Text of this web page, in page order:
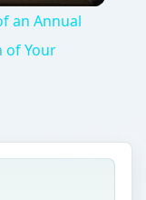
an Annual
of Your